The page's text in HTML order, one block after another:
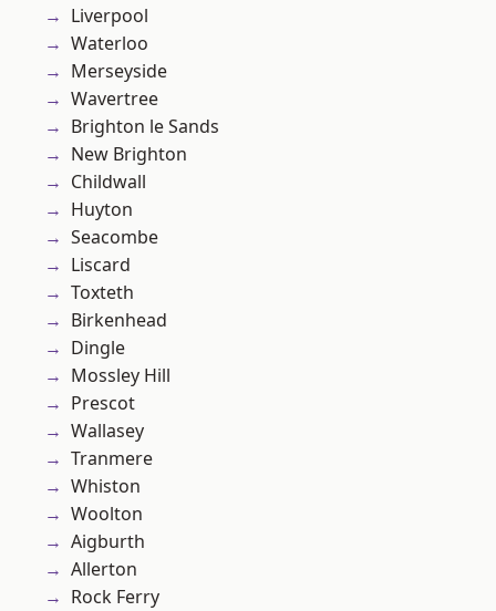
Liverpool
Waterloo
Merseyside
Wavertree
Brighton le Sands
New Brighton
Childwall
Huyton
Seacombe
Liscard
Toxteth
Birkenhead
Dingle
Mossley Hill
Prescot
Wallasey
Tranmere
Whiston
Woolton
Aigburth
Allerton
Rock Ferry